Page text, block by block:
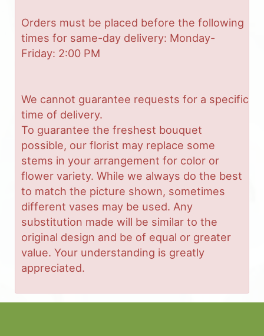
Orders must be placed before the following
times for same-day delivery: Monday-
Friday: 2:00 PM
We cannot guarantee requests for a specific
time of delivery.
To guarantee the freshest bouquet
possible, our florist may replace some
stems in your arrangement for color or
flower variety. While we always do the best
to match the picture shown, sometimes
different vases may be used. Any
substitution made will be similar to the
original design and be of equal or greater
value. Your understanding is greatly
appreciated.